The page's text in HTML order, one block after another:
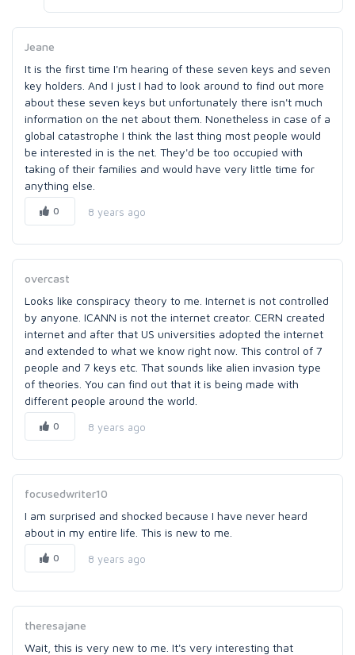
Jeane
It is the first time I'm hearing of these seven keys and seven
key holders. And I just I had to look around to find out more
about these seven keys but unfortunately there isn't much
information on the net about them. Nonetheless in case of a
global catastrophe I think the last thing most people would
be interested in is the net. They'd be too occupied with
taking of their families and would have very little time for
anything else.
0 8 years ago
overcast
Looks like conspiracy theory to me. Internet is not controlled
by anyone. ICANN is not the internet creator. CERN created
internet and after that US universities adopted the internet
and extended to what we know right now. This control of 7
people and 7 keys etc. That sounds like alien invasion type
of theories. You can find out that it is being made with
different people around the world.
0 8 years ago
focusedwriter10
I am surprised and shocked because I have never heard
about in my entire life. This is new to me.
0 8 years ago
theresajane
Wait, this is very new to me. It's very interesting that